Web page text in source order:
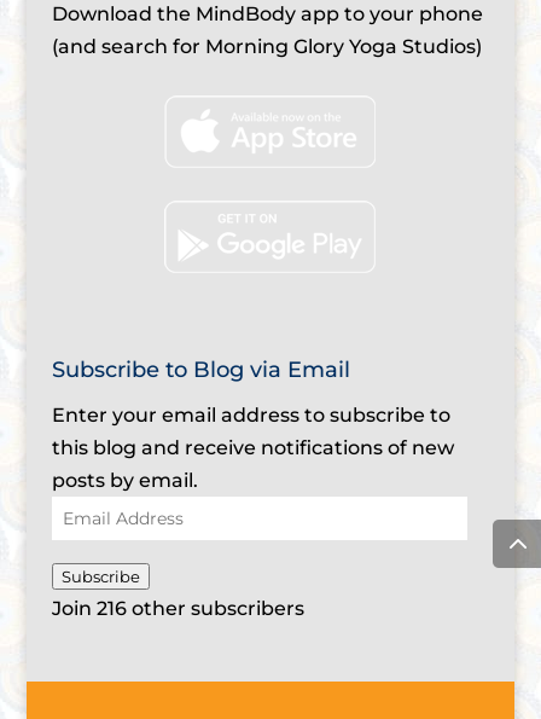
Download the MindBody app to your phone
(and search for Morning Glory Yoga Studios)
Subscribe to Blog via Email
Enter your email address to subscribe to
this blog and receive notifications of new
posts by email.
Email
Address
Subscribe
Join 216 other subscribers